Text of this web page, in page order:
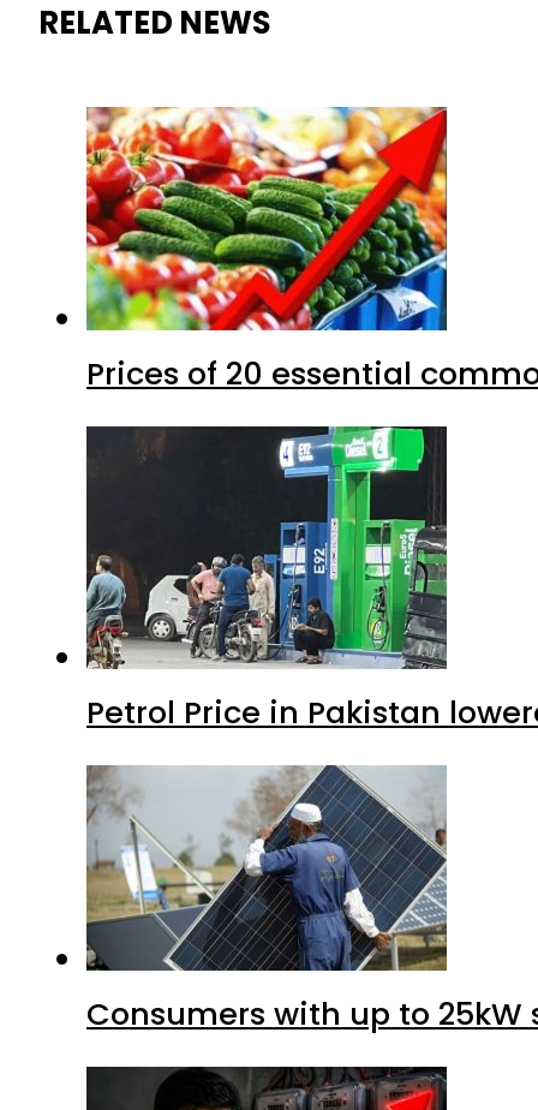
RELATED NEWS
Prices of 20 essential
Petrol Price in Pakistan
Consumers with up to